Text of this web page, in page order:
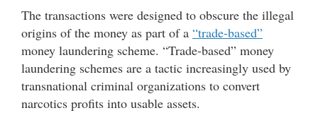
The transactions were designed to obscure the illegal
origins of the money as part of a “trade-based”
money laundering scheme. “Trade-based” money
laundering schemes are a tactic increasingly used by
transnational criminal organizations to convert
narcotics profits into usable assets.